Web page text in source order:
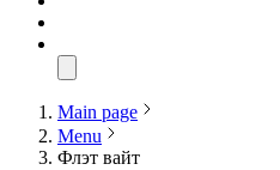
Main page
Menu
Флэт вайт